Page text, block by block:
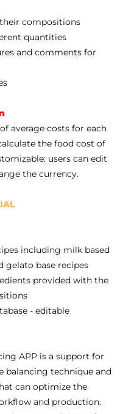
compositions
quantities
and comments for
average costs for each
the food cost of
users can edit
the currency.
including milk based
gelato base recipes
provided with the
- editable
APP is a support for
balancing technique and
can optimize the
and production.